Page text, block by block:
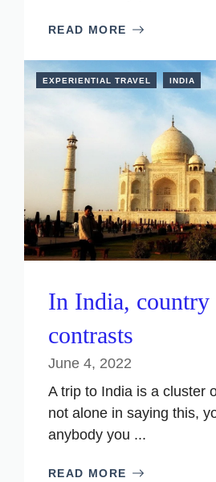
READ MORE
EXPERIENTIAL TRAVEL INDIA
In India,
contrasts
June 4, 2022
A trip to India is a cluster
not alone in saying this,
anybody you ...
READ MORE